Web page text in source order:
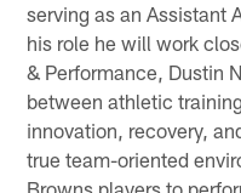
serving as an Assistant
his role he will work
& Performance, Dustin
between athletic
innovation, recovery,
true team-oriented